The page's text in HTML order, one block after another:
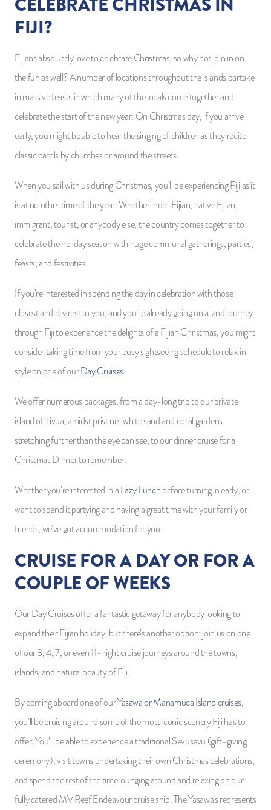
CELEBRATE CHRISTMAS IN
FIJI?
Fijians absolutely love to celebrate Christmas, so why not join in on
the fun as well? A number of locations throughout the islands partake
in massive feasts in which many of the locals come together and
celebrate the start of the new year. On Christmas day, if you arrive
early, you might be able to hear the singing of children as they recite
classic carols by churches or around the streets.
When you sail with us during Christmas, you’ll be experiencing Fiji as it
is at no other time of the year. Whether indo-Fijian, native Fijian,
immigrant, tourist, or anybody else, the country comes together to
celebrate the holiday season with huge communal gatherings, parties,
feasts, and festivities.
If you’re interested in spending the day in celebration with those
closest and dearest to you, and you’re already going on a land journey
through Fiji to experience the delights of a Fijian Christmas, you might
consider taking time from your busy sightseeing schedule to relax in
style on one of ourDay Cruises.
We offer numerous packages, from a day-long trip to our private
island of Tivua, amidst pristine-white sand and coral gardens
stretching further than the eye can see, to our dinner cruise for a
Christmas Dinner to remember.
Whether you’re interested in aLazy Lunchbefore turning in early, or
want to spend it partying and having a great time with your family or
friends, we’ve got accommodation for you.
CRUISE FOR A DAY OR FOR A
COUPLE OF WEEKS
Our Day Cruises offer a fantastic getaway for anybody looking to
expand their Fijian holiday, but there’s another option; join us on one
of our 3, 4, 7, or even 11-night cruise journeys around the towns,
islands, and natural beauty of Fiji.
By coming aboard one of ourYasawa or Manamuca Island cruises,
you’ll be cruising around some of the most iconic scenery Fiji has to
offer. You’ll be able to experience a traditional Sevusevu (gift-giving
ceremony), visit towns undertaking their own Christmas celebrations,
and spend the rest of the time lounging around and relaxing on our
fully catered MV Reef Endeavour cruise ship. The Yasawa’s represents